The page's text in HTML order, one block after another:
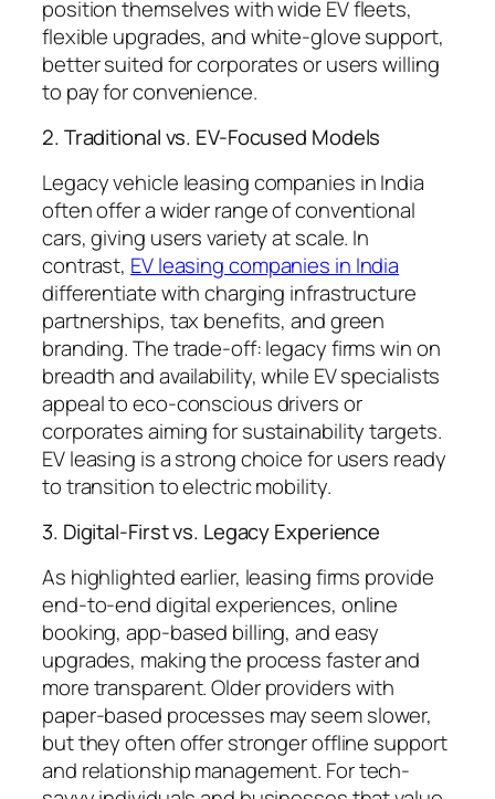
position themselves with wide EV fleets,
flexible upgrades, and white-glove support,
better suited for corporates or users willing
to pay for convenience.
2. Traditional vs. EV-Focused Models
Legacy vehicle leasing companies in India
often offer a wider range of conventional
cars, giving users variety at scale. In
contrast, EV leasing companies in India
differentiate with charging infrastructure
partnerships, tax benefits, and green
branding. The trade-off: legacy firms win on
breadth and availability, while EV specialists
appeal to eco-conscious drivers or
corporates aiming for sustainability targets.
EV leasing is a strong choice for users ready
to transition to electric mobility.
3. Digital-First vs. Legacy Experience
As highlighted earlier, leasing firms provide
end-to-end digital experiences, online
booking, app-based billing, and easy
upgrades, making the process faster and
more transparent. Older providers with
paper-based processes may seem slower,
but they often offer stronger offline support
and relationship management. For tech-